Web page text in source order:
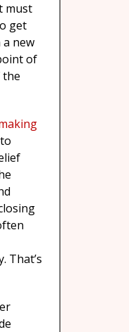
must
get
new
of
the
That’s